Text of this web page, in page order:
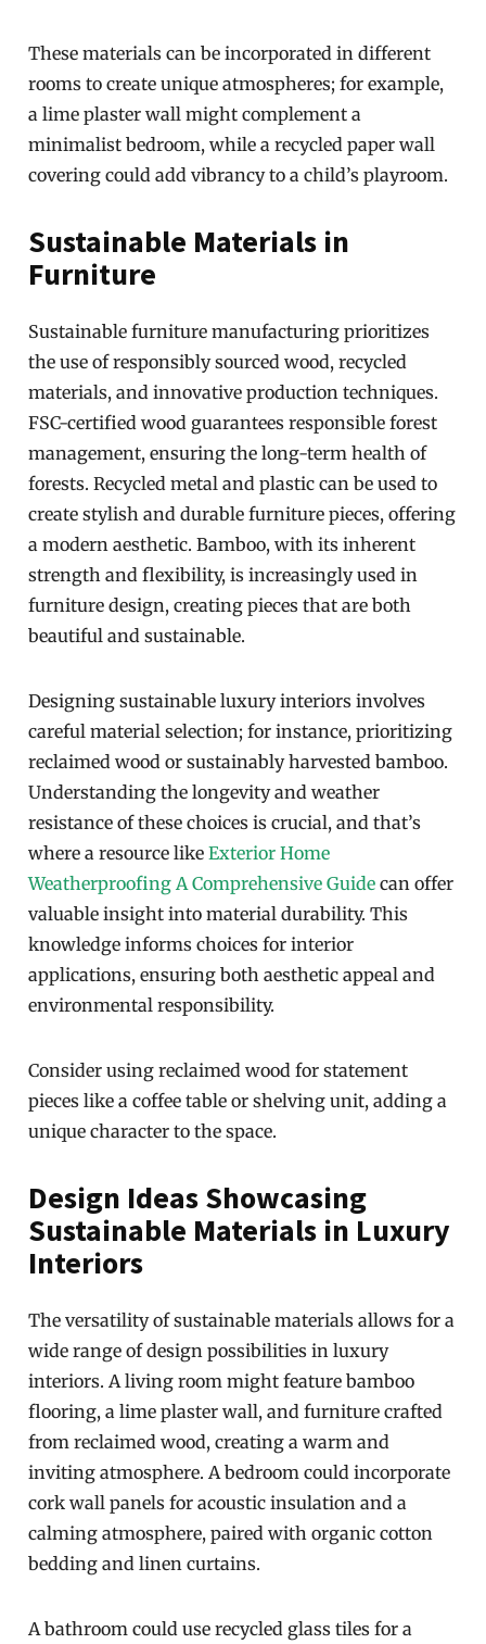
These materials can be incorporated in different
rooms to create unique atmospheres; for example,
a lime plaster wall might complement a
minimalist bedroom, while a recycled paper wall
covering could add vibrancy to a child’s playroom.
Sustainable Materials in
Furniture
Sustainable furniture manufacturing prioritizes
the use of responsibly sourced wood, recycled
materials, and innovative production techniques.
FSC-certified wood guarantees responsible forest
management, ensuring the long-term health of
forests. Recycled metal and plastic can be used to
create stylish and durable furniture pieces, offering
a modern aesthetic. Bamboo, with its inherent
strength and flexibility, is increasingly used in
furniture design, creating pieces that are both
beautiful and sustainable.
Designing sustainable luxury interiors involves
careful material selection; for instance, prioritizing
reclaimed wood or sustainably harvested bamboo.
Understanding the longevity and weather
resistance of these choices is crucial, and that’s
where a resource likeExterior Home
Weatherproofing A Comprehensive Guide can offer
valuable insight into material durability. This
knowledge informs choices for interior
applications, ensuring both aesthetic appeal and
environmental responsibility.
Consider using reclaimed wood for statement
pieces like a coffee table or shelving unit, adding a
unique character to the space.
Design Ideas Showcasing
Sustainable Materials in Luxury
Interiors
The versatility of sustainable materials allows for a
wide range of design possibilities in luxury
interiors. A living room might feature bamboo
flooring, a lime plaster wall, and furniture crafted
from reclaimed wood, creating a warm and
inviting atmosphere. A bedroom could incorporate
cork wall panels for acoustic insulation and a
calming atmosphere, paired with organic cotton
bedding and linen curtains.
A bathroom could use recycled glass tiles for a